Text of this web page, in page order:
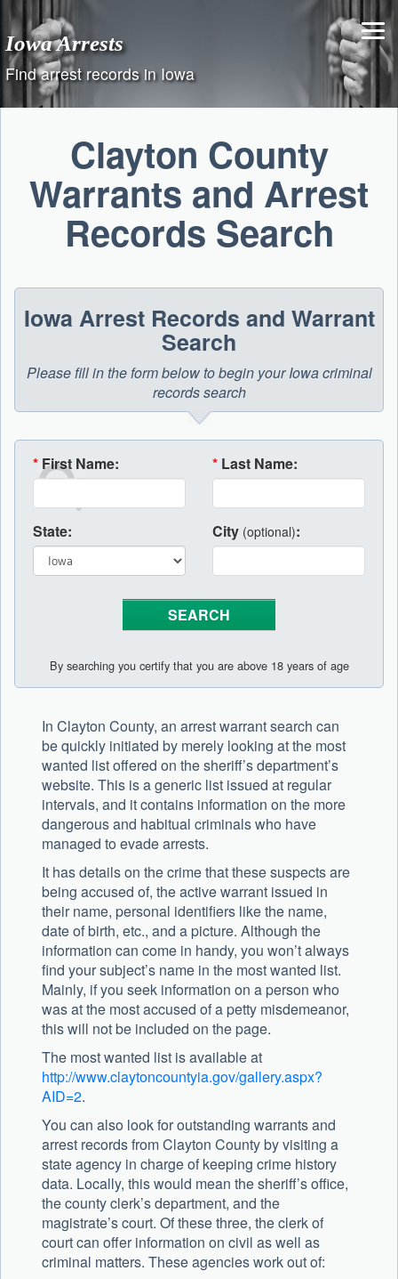
content
Iowa Arrests
Find arrest records in Iowa
Clayton County
Warrants and Arrest
Records Search
Iowa Arrest Records and Warrant
Search
Please fill in the form below to begin your Iowa criminal
records search
* First Name: * Last Name:
State: City (optional):
By searching you certify that you are above 18 years of age
In Clayton County, an arrest warrant search can
be quickly initiated by merely looking at the most
wanted list offered on the sheriff’s department’s
website. This is a generic list issued at regular
intervals, and it contains information on the more
dangerous and habitual criminals who have
managed to evade arrests.
It has details on the crime that these suspects are
being accused of, the active warrant issued in
their name, personal identifiers like the name,
date of birth, etc., and a picture. Although the
information can come in handy, you won’t always
find your subject’s name in the most wanted list.
Mainly, if you seek information on a person who
was at the most accused of a petty misdemeanor,
this will not be included on the page.
The most wanted list is available at
http://www.claytoncountyia.gov/gallery.aspx?
AID=2.
You can also look for outstanding warrants and
arrest records from Clayton County by visiting a
state agency in charge of keeping crime history
data. Locally, this would mean the sheriff’s office,
the county clerk’s department, and the
magistrate’s court. Of these three, the clerk of
court can offer information on civil as well as
criminal matters. These agencies work out of: